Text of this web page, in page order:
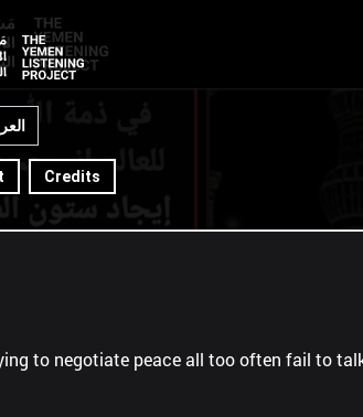
Nothing but
Credits
to negotiate peace all too often fail to